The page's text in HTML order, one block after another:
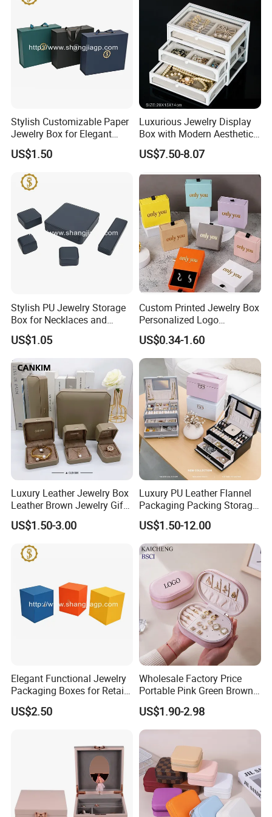
Production Process
Our Exhibition
Customers' Positive Feedback
Packing&Shipping
Stylish Customizable Paper
Jewelry Box for Elegant
Storage
US$1.50
Luxurious Jewelry Display
Box with Modern Aesthetic
Appeal Glasses Case
US$7.50-8.07
Stylish PU Jewelry Storage
Box for Necklaces and
Earrings
US$1.05
Custom Printed Jewelry Box
Personalized Logo
Packaging Drawer
Cardboard Box and
Microfiber Jewelry Pouch
Bag
US$0.34-1.60
Luxury Leather Jewelry Box
Leather Brown Jewelry Gift
Boxes Leather Customized
Jewelry Organizer Box
US$1.50-3.00
Luxury PU Leather Flannel
Packaging Packing Storage
Gift Box Case for Ring
Earring Pendant Necklace
Bracelet Bracelet Watch
Cigar Perfume Jewelry
Jewellery Set
US$1.50-12.00
Elegant Functional Jewelry
Packaging Boxes for Retail
Merchandising
US$2.50
Wholesale Factory Price
Portable Pink Green Brown
Blue Oval Zipper Small
Travel Velvet Gift Jewellery
Storage Organizer Case
Customized Logo
US$1.90-2.98